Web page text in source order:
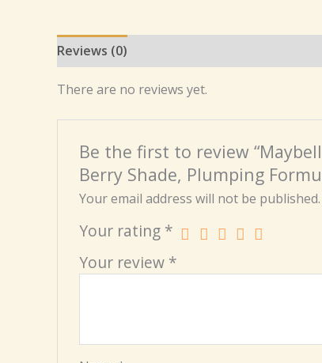
Reviews (0)
There are no reviews yet.
Be the first to review
Berry Shade, Plumping
Your email address will not be published.
Your rating *
Your review *